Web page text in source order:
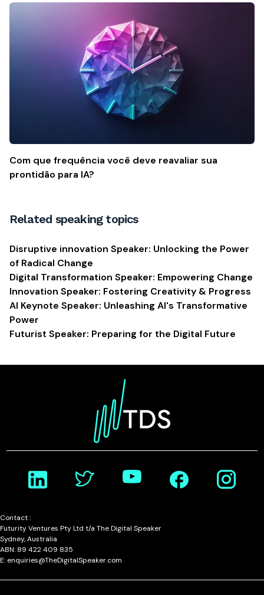
Com que frequência você deve reavaliar sua
prontidão para IA?
Related speaking topics
Disruptive innovation Speaker: Unlocking the Power
of Radical Change
Digital Transformation Speaker: Empowering Change
Innovation Speaker: Fostering Creativity & Progress
AI Keynote Speaker: Unleashing AI's Transformative
Power
Futurist Speaker: Preparing for the Digital Future
Contact :
Futurity Ventures Pty Ltd t/a The Digital Speaker
Sydney, Australia
ABN: 89 422 409 835
E: enquiries@TheDigitalSpeaker.com